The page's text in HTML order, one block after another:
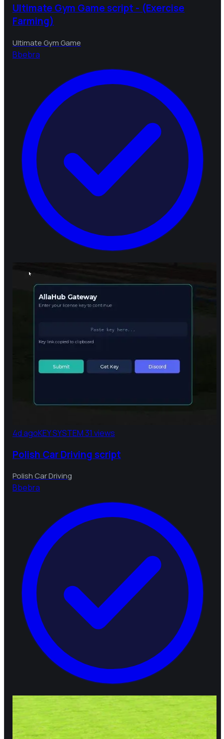
Ultimate Gym Game script - (Exercise
Farming)
Ultimate Gym Game
Bbebra
4d agoKEY SYSTEM31 views
Polish Car Driving script
Polish Car Driving
Bbebra